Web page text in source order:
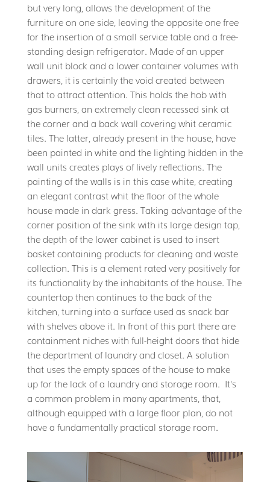
but very long, allows the development of the
furniture on one side, leaving the opposite one free
for the insertion of a small service table and a free-
standing design refrigerator. Made of an upper
wall unit block and a lower container volumes with
drawers, it is certainly the void created between
that to attract attention. This holds the hob with
gas burners, an extremely clean recessed sink at
the corner and a back wall covering whit ceramic
tiles. The latter, already present in the house, have
been painted in white and the lighting hidden in the
wall units creates plays of lively reflections. The
painting of the walls is in this case white, creating
an elegant contrast whit the floor of the whole
house made in dark gress. Taking advantage of the
corner position of the sink with its large design tap,
the depth of the lower cabinet is used to insert
basket containing products for cleaning and waste
collection. This is a element rated very positively for
its functionality by the inhabitants of the house. The
countertop then continues to the back of the
kitchen, turning into a surface used as snack bar
with shelves above it. In front of this part there are
containment niches with full-height doors that hide
the department of laundry and closet. A solution
that uses the empty spaces of the house to make
up for the lack of a laundry and storage room. It’s
a common problem in many apartments, that,
although equipped with a large floor plan, do not
have a fundamentally practical storage room.